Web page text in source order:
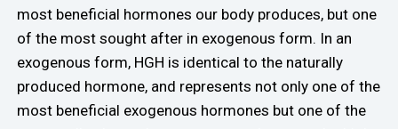
most beneficial hormones our body produces, but one
of the most sought after in exogenous form. In an
exogenous form, HGH is identical to the naturally
produced hormone, and represents not only one of the
most beneficial exogenous hormones but one of the